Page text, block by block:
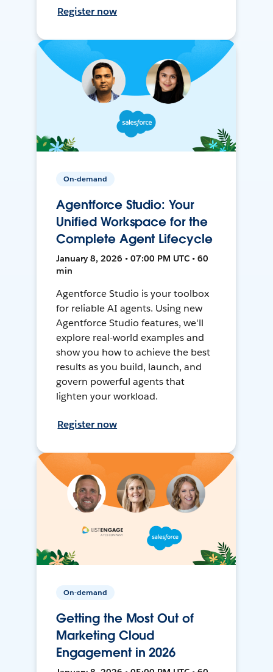
Register now
On-demand
Agentforce Studio: Your
Unified Workspace for the
Complete Agent Lifecycle
January 8, 2026 • 07:00 PM UTC • 60
min
Agentforce Studio is your toolbox
for reliable AI agents. Using new
Agentforce Studio features, we'll
explore real-world examples and
show you how to achieve the best
results as you build, launch, and
govern powerful agents that
lighten your workload.
Register now
On-demand
Getting the Most Out of
Marketing Cloud
Engagement in 2026